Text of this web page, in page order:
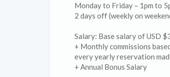
Monday to Friday – 1pm to
2 days off (weekly on
Salary: Base salary of USD
+ Monthly commissions
every yearly reservation
+ Annual Bonus Salary